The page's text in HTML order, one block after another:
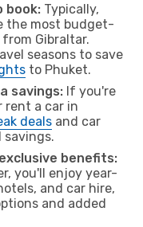
book: Typically,
the most budget-
Gibraltar.
seasons to save
to Phuket.
savings: If you're
rent a car in
deals and car
benefits:
you'll enjoy year-
and car hire,
and added